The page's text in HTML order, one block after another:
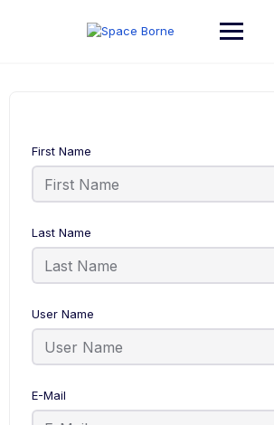
First Name
Last Name
User Name
E-Mail